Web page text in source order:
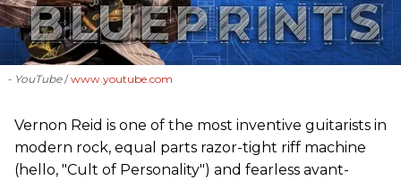
- YouTube www.youtube.com
Vernon Reid is one of the most inventive guitarists in
modern rock, equal parts razor-tight riff machine
(hello, "Cult of Personality") and fearless avant-